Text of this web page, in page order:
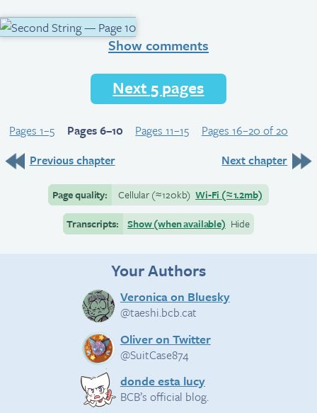
Show comments
Next 5 pages
Pages 1–5 Pages 6–10 Pages 11–15
Pages 16–20 of 20
Previous chapter
Next chapter
Page quality: Cellular(≈120kb) Wi-Fi (≈1.2mb)
Transcripts:
Show (when available) Hide
Your Authors
Veronica on Bluesky
@taeshi.bcb.cat
Oliver on Twitter
@SuitCase874
donde esta lucy
BCB’s official blog.